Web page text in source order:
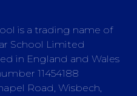
is a trading name of
School Limited
in England and Wales
11454188
Road, Wisbech,